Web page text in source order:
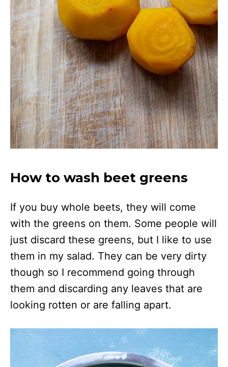
How to wash beet greens
If you buy whole beets, they will come
with the greens on them. Some people will
just discard these greens, but I like to use
them in my salad. They can be very dirty
though so I recommend going through
them and discarding any leaves that are
looking rotten or are falling apart.